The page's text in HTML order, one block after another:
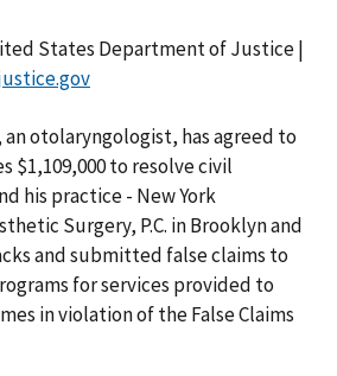
States Department of Justice |
an otolaryngologist, has agreed to
$1,109,000 to resolve civil
his practice - New York
Surgery, P.C. in Brooklyn and
and submitted false claims to
for services provided to
in violation of the False Claims